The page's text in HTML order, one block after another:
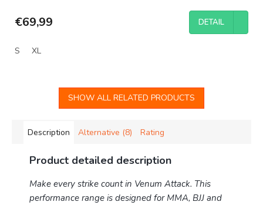
€69,99 DETAIL
S XL
SHOW ALL RELATED PRODUCTS
Description Alternative (8) Rating
Product detailed description
Make every strike count in Venum Attack. This
performance range is designed for MMA, BJJ and